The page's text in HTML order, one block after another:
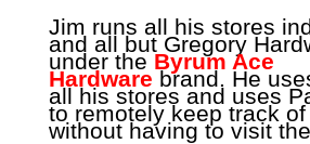
Jim runs all his stores
and all but Gregory
under the Byrum Ace
Hardware brand. He
all his stores and uses
to remotely keep track
without having to visit